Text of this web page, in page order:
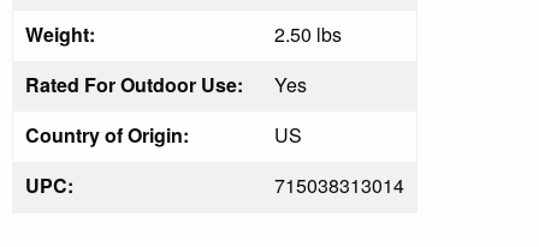
Weight:
2.50 lbs
Rated For Outdoor Use:
Yes
Country of Origin:
US
UPC:
715038313014